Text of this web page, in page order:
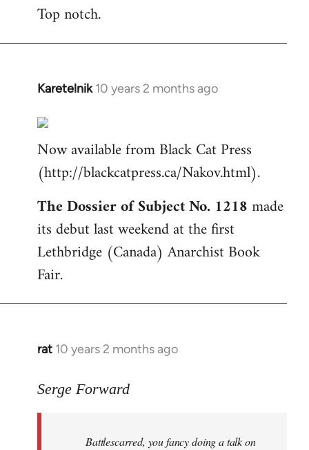
to
Top notch.
Karetelnik 10 years 2 months ago
In
to
Welcome
by
libcom.org
Now available from Black Cat Press
(http://blackcatpress.ca/Nakov.html).
The Dossier of Subject No. 1218made
its debut last weekend at the first
Lethbridge (Canada) Anarchist Book
Fair.
rat 10 years 2 months ago
In
to
libcom.org
Serge Forward
Battlescarred, you fancy doing a talk on